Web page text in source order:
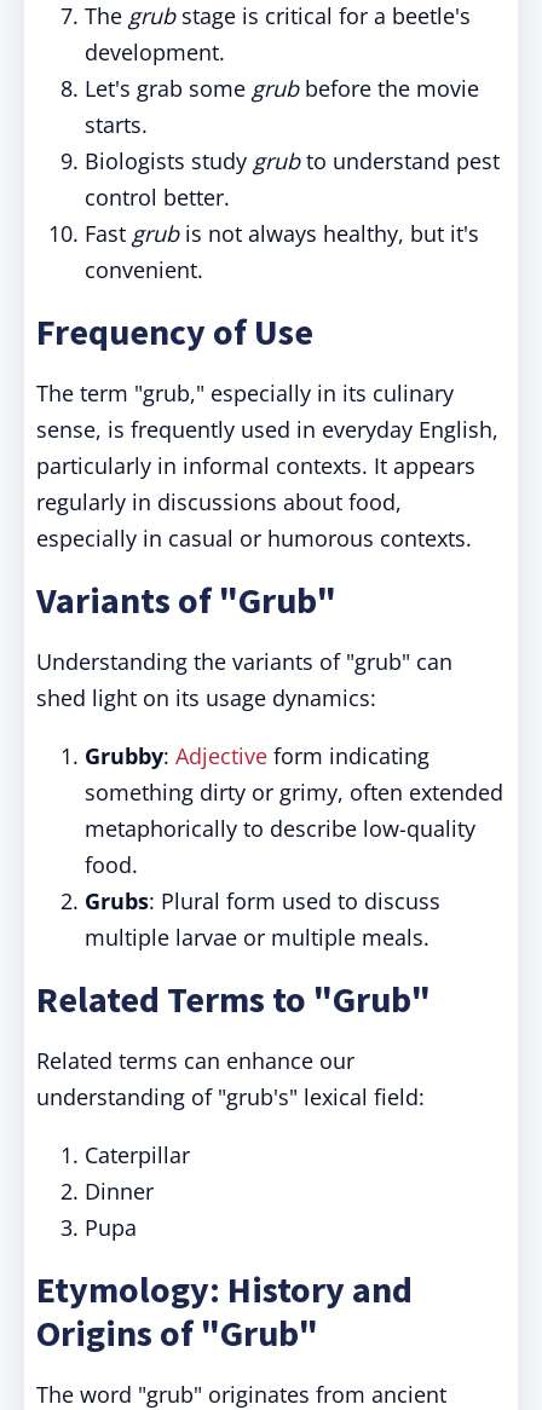
The grubstage is critical for a beetle's
development.
Let's grab some grubbefore the movie
starts.
Biologists study grubto understand pest
control better.
Fast grubis not always healthy, but it's
convenient.
Frequency of Use
The term "grub," especially in its culinary
sense, is frequently used in everyday English,
particularly in informal contexts. It appears
regularly in discussions about food,
especially in casual or humorous contexts.
Variants of "Grub"
Understanding the variants of "grub" can
shed light on its usage dynamics:
Grubby: Adjective form indicating
something dirty or grimy, often extended
metaphorically to describe low-quality
food.
Grubs: Plural form used to discuss
multiple larvae or multiple meals.
Related Terms to "Grub"
Related terms can enhance our
understanding of "grub's" lexical field:
Caterpillar
Dinner
Pupa
Etymology: History and
Origins of "Grub"
The word "grub" originates from ancient